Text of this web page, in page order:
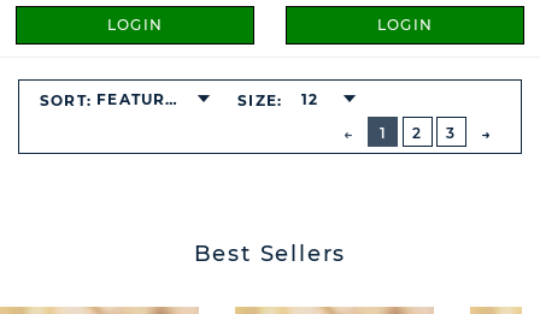
LOGIN LOGIN
PREVIOUS
BUTTON
1
2 3
SORT: FEATURED SIZE: 12
Best Sellers